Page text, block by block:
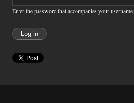
Enter the password that accompanies your username.